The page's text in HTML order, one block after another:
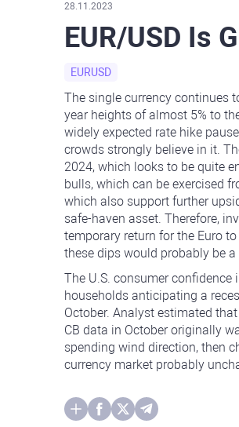
28.11.2023
EUR/USD Is
EURUSD
The single currency continues
year heights of almost 5% to
widely expected rate hike
crowds strongly believe in it.
2024, which looks to be quite
bulls, which can be exercised
which also support further
safe-haven asset. Therefore,
temporary return for the Euro
these dips would probably be
The U.S. consumer
households anticipating a
October. Analyst estimated
CB data in October originally
spending wind direction, then
currency market probably